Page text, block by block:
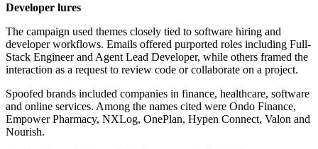
Developer lures
The campaign used themes closely tied to software hiring and
developer workflows. Emails offered purported roles including Full-
Stack Engineer and Agent Lead Developer, while others framed the
interaction as a request to review code or collaborate on a project.
Spoofed brands included companies in finance, healthcare, software
and online services. Among the names cited were Ondo Finance,
Empower Pharmacy, NXLog, OnePlan, Hypen Connect, Valon and
Nourish.